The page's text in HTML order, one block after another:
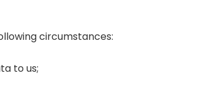
circumstances:
to us;